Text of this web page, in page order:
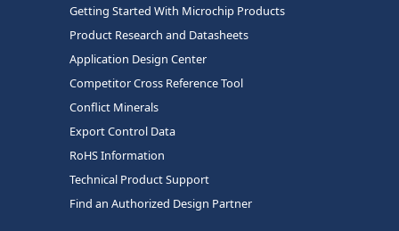
Getting Started With Microchip Products
Product Research and Datasheets
Application Design Center
Competitor Cross Reference Tool
Conflict Minerals
Export Control Data
RoHS Information
Technical Product Support
Find an Authorized Design Partner